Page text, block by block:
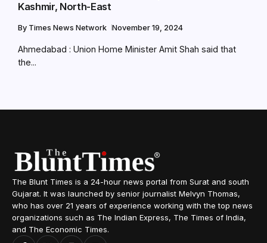
Kashmir, North-East
By Times News Network November 19, 2024
Ahmedabad : Union Home Minister Amit Shah said that
the...
The Blunt Times is a 24-hour news portal from Surat and south
Gujarat. It was launched by senior journalist Melvyn Thomas,
who has over 21 years of experience working with the top news
organizations such as The Indian Express, The Times of India,
and The Economic Times.